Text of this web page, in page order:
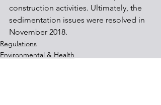
construction activities. Ultimately, the
sedimentation issues were resolved in
November 2018.
Regulations
Environmental & Health